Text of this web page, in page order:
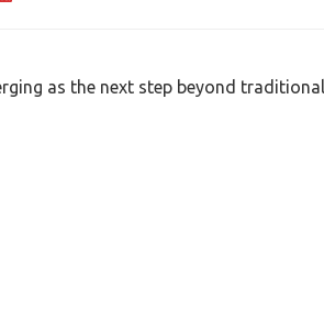
as the next step beyond